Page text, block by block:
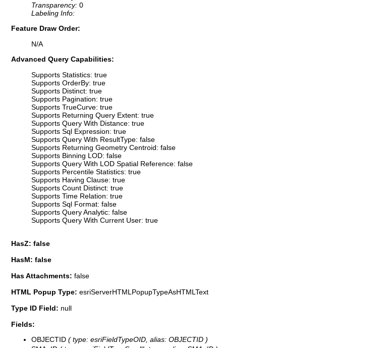
Transparency: 0
Labeling Info:
Feature Draw Order:
N/A
Advanced Query Capabilities:
Supports Statistics: true
Supports OrderBy: true
Supports Distinct: true
Supports Pagination: true
Supports TrueCurve: true
Supports Returning Query Extent: true
Supports Query With Distance: true
Supports Sql Expression: true
Supports Query With ResultType: false
Supports Returning Geometry Centroid: false
Supports Binning LOD: false
Supports Query With LOD Spatial Reference: false
Supports Percentile Statistics: true
Supports Having Clause: true
Supports Count Distinct: true
Supports Time Relation: true
Supports Sql Format: false
Supports Query Analytic: false
Supports Query With Current User: true
HasZ: false
HasM: false
Has Attachments: false
HTML Popup Type: esriServerHTMLPopupTypeAsHTMLText
Type ID Field: null
Fields:
OBJECTID ( type: esriFieldTypeOID, alias: OBJECTID )